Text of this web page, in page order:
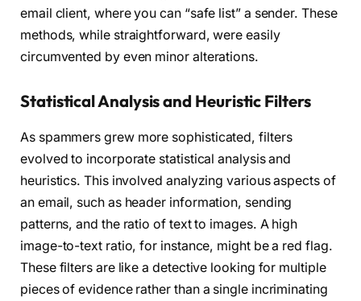
email client, where you can “safe list” a sender. These
methods, while straightforward, were easily
circumvented by even minor alterations.
Statistical Analysis and Heuristic Filters
As spammers grew more sophisticated, filters
evolved to incorporate statistical analysis and
heuristics. This involved analyzing various aspects of
an email, such as header information, sending
patterns, and the ratio of text to images. A high
image-to-text ratio, for instance, might be a red flag.
These filters are like a detective looking for multiple
pieces of evidence rather than a single incriminating